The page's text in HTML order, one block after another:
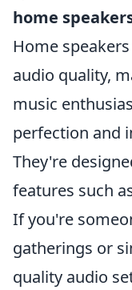
home
Home
audio quality,
music
perfection and
They're
features such
If you're
gatherings or
quality audio